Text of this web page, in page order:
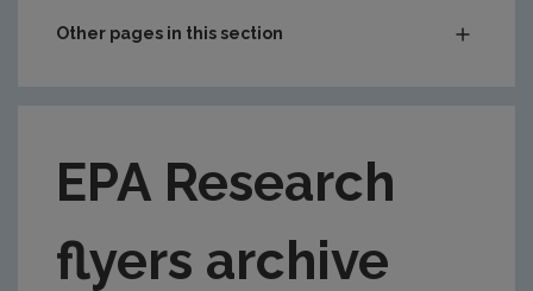
Other pages in this section
2023 Monthly Publication Updates
2022 Monthly Publications Updates
EPA Research
flyers archive